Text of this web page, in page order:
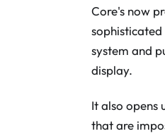
Core's now
system and
display.
It also opens
that are